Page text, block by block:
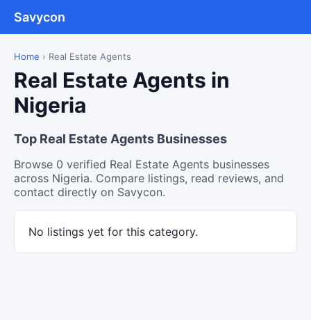
Savycon
Home › Real Estate Agents
Real Estate Agents in
Nigeria
Top Real Estate Agents Businesses
Browse 0 verified Real Estate Agents businesses
across Nigeria. Compare listings, read reviews, and
contact directly on Savycon.
No listings yet for this category.